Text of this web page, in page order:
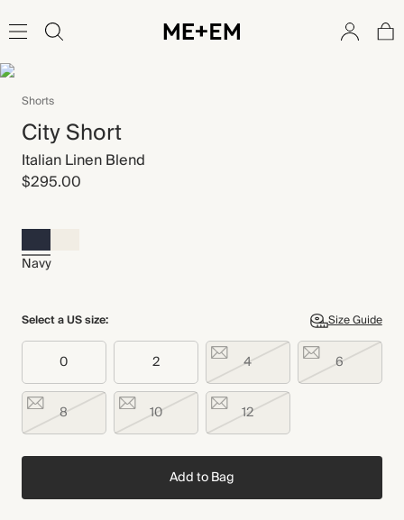
Shorts
City Short
Italian Linen Blend
$295.00
Navy
Select a US size: Size Guide
0 2 4 6
8 10 12
Add to Bag